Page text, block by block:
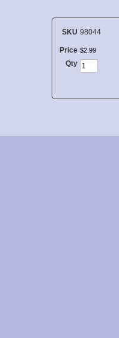
SKU 98044
Price $2 99
Qty